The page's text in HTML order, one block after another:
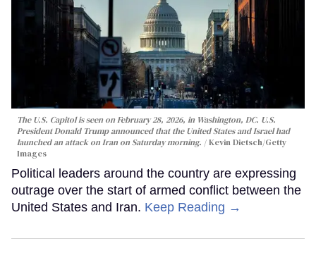
The U.S. Capitol is seen on February 28, 2026, in Washington, DC. U.S.
President Donald Trump announced that the United States and Israel had
launched an attack on Iran on Saturday morning.
Kevin Dietsch/Getty
Images
Political leaders around the country are expressing
outrage over the start of armed conflict between the
United States and Iran. Keep Reading →